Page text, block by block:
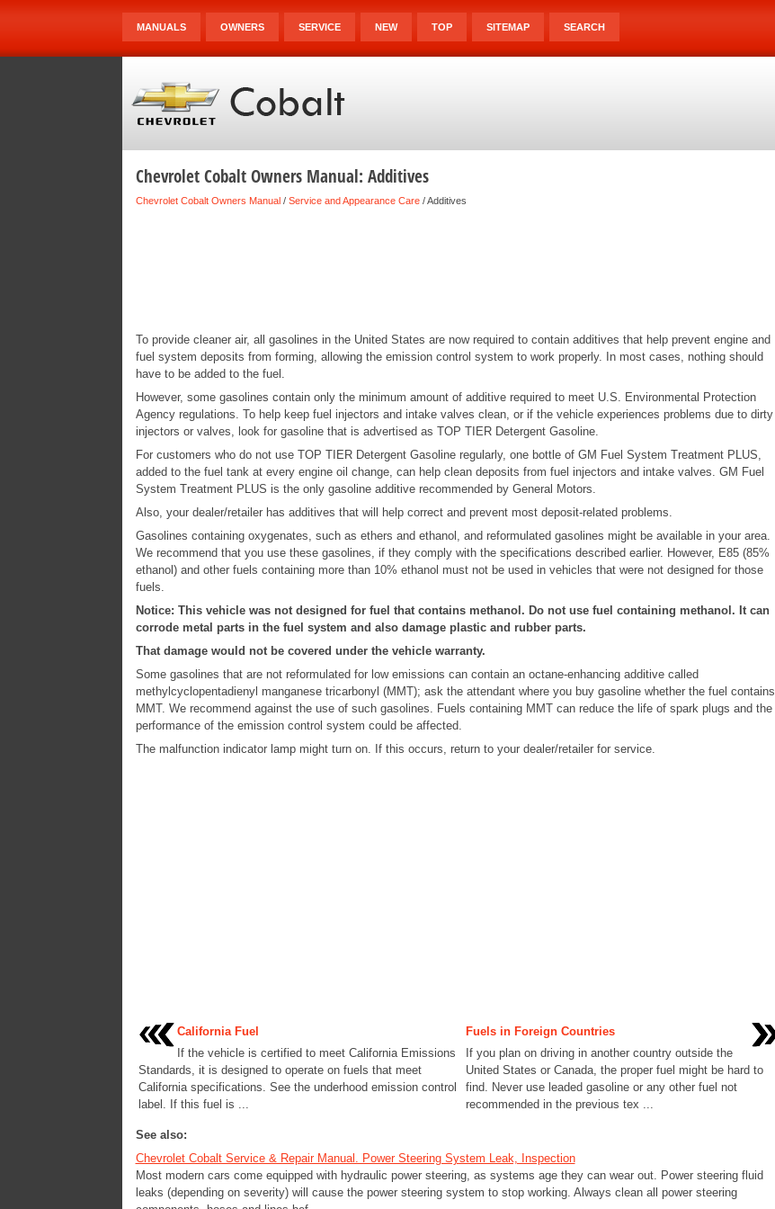
MANUALS OWNERS SERVICE NEW TOP SITEMAP SEARCH
Chevrolet Cobalt Owners Manual: Additives
Chevrolet Cobalt Owners Manual/ Service and Appearance Care/ Additives
To provide cleaner air, all gasolines in the United States are now required to contain additives that help prevent engine and
fuel system deposits from forming, allowing the emission control system to work properly. In most cases, nothing should
have to be added to the fuel.
However, some gasolines contain only the minimum amount of additive required to meet U.S. Environmental Protection
Agency regulations. To help keep fuel injectors and intake valves clean, or if the vehicle experiences problems due to dirty
injectors or valves, look for gasoline that is advertised as TOP TIER Detergent Gasoline.
For customers who do not use TOP TIER Detergent Gasoline regularly, one bottle of GM Fuel System Treatment PLUS,
added to the fuel tank at every engine oil change, can help clean deposits from fuel injectors and intake valves. GM Fuel
System Treatment PLUS is the only gasoline additive recommended by General Motors.
Also, your dealer/retailer has additives that will help correct and prevent most deposit-related problems.
Gasolines containing oxygenates, such as ethers and ethanol, and reformulated gasolines might be available in your area.
We recommend that you use these gasolines, if they comply with the specifications described earlier. However, E85 (85%
ethanol) and other fuels containing more than 10% ethanol must not be used in vehicles that were not designed for those
fuels.
Notice: This vehicle was not designed for fuel that contains methanol. Do not use fuel containing methanol. It can
corrode metal parts in the fuel system and also damage plastic and rubber parts.
That damage would not be covered under the vehicle warranty.
Some gasolines that are not reformulated for low emissions can contain an octane-enhancing additive called
methylcyclopentadienyl manganese tricarbonyl (MMT); ask the attendant where you buy gasoline whether the fuel contains
MMT. We recommend against the use of such gasolines. Fuels containing MMT can reduce the life of spark plugs and the
performance of the emission control system could be affected.
The malfunction indicator lamp might turn on. If this occurs, return to your dealer/retailer for service.
California Fuel
If the vehicle is certified to meet California Emissions
Standards, it is designed to operate on fuels that meet
California specifications. See the underhood emission control
label. If this fuel is ...
Fuels in Foreign Countries
If you plan on driving in another country outside the
United States or Canada, the proper fuel might be hard to
find. Never use leaded gasoline or any other fuel not
recommended in the previous tex ...
See also:
Chevrolet Cobalt Service & Repair Manual. Power Steering System Leak, Inspection
Most modern cars come equipped with hydraulic power steering, as systems age they can wear out. Power steering fluid
leaks (depending on severity) will cause the power steering system to stop working. Always clean all power steering